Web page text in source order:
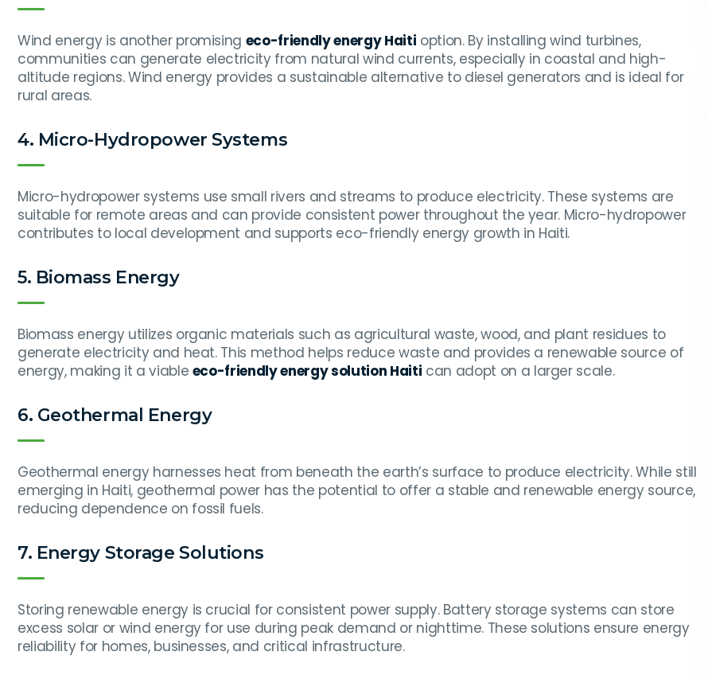
Wind energy is another promising eco-friendly energy Haiti option. By installing wind turbines,
communities can generate electricity from natural wind currents, especially in coastal and high-
altitude regions. Wind energy provides a sustainable alternative to diesel generators and is ideal for
rural areas.
4. Micro-Hydropower Systems
Micro-hydropower systems use small rivers and streams to produce electricity. These systems are
suitable for remote areas and can provide consistent power throughout the year. Micro-hydropower
contributes to local development and supports eco-friendly energy growth in Haiti.
5. Biomass Energy
Biomass energy utilizes organic materials such as agricultural waste, wood, and plant residues to
generate electricity and heat. This method helps reduce waste and provides a renewable source of
energy, making it a viable eco-friendly energy solution Haiti can adopt on a larger scale.
6. Geothermal Energy
Geothermal energy harnesses heat from beneath the earth’s surface to produce electricity. While still
emerging in Haiti, geothermal power has the potential to offer a stable and renewable energy source,
reducing dependence on fossil fuels.
7. Energy Storage Solutions
Storing renewable energy is crucial for consistent power supply. Battery storage systems can store
excess solar or wind energy for use during peak demand or nighttime. These solutions ensure energy
reliability for homes, businesses, and critical infrastructure.